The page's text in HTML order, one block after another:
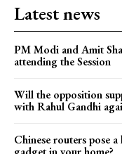
Latest news
PM Modi and Amit
attending the Session
Will the opposition
with Rahul Gandhi
Chinese routers pose